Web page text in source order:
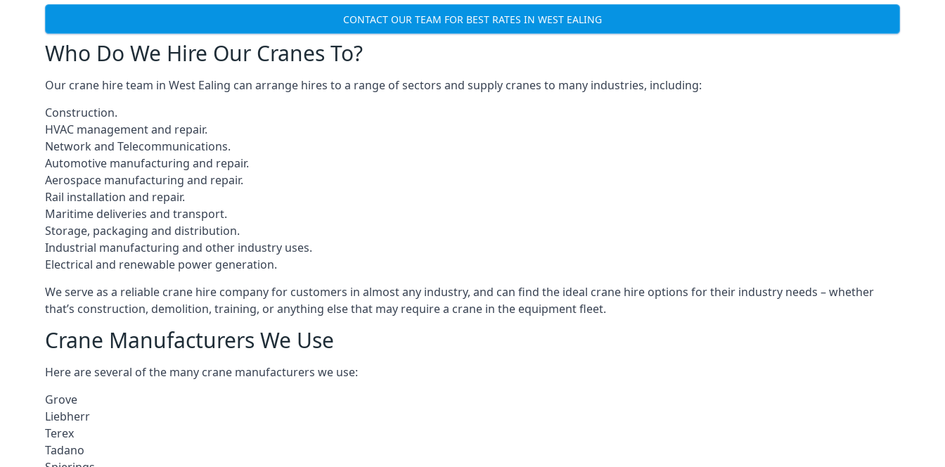
CONTACT OUR TEAM FOR BEST RATES IN WEST EALING
Who Do We Hire Our Cranes To?
Our crane hire team in West Ealing can arrange hires to a range of sectors and supply cranes to many industries, including:
Construction.
HVAC management and repair.
Network and Telecommunications.
Automotive manufacturing and repair.
Aerospace manufacturing and repair.
Rail installation and repair.
Maritime deliveries and transport.
Storage, packaging and distribution.
Industrial manufacturing and other industry uses.
Electrical and renewable power generation.
We serve as a reliable crane hire company for customers in almost any industry, and can find the ideal crane hire options for their industry needs – whether
that’s construction, demolition, training, or anything else that may require a crane in the equipment fleet.
Crane Manufacturers We Use
Here are several of the many crane manufacturers we use:
Grove
Liebherr
Terex
Tadano